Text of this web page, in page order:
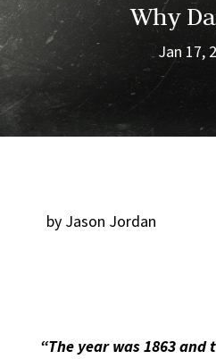
Why
Jan 17,
by Jason Jordan
“The year was 1863